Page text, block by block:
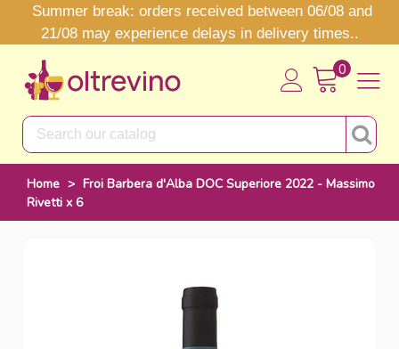
Summer break: orders received between 06/08 and
21/08 may experience delays in delivery times..
0
Home > Froi Barbera d'Alba DOC Superiore 2022 - Massimo
Rivetti x 6